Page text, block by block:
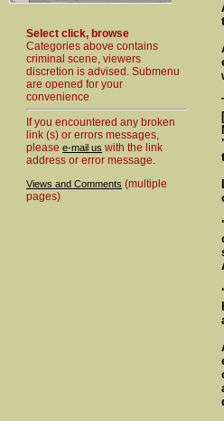
Select click, browse
Categories above contains
criminal scene, viewers
discretion is advised. Submenu
are opened for your
convenience
If you encountered any broken
link (s) or errors messages,
please e-mail us with the link
address or error message.
Views and Comments (multiple
pages)